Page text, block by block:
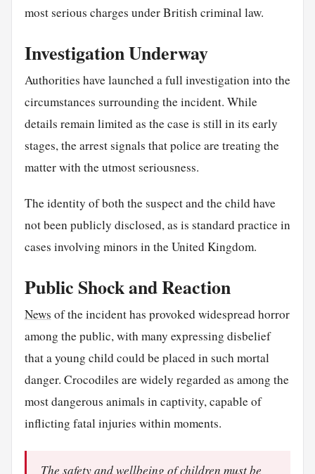
most serious charges under British criminal law.
Investigation Underway
Authorities have launched a full investigation into the
circumstances surrounding the incident. While
details remain limited as the case is still in its early
stages, the arrest signals that police are treating the
matter with the utmost seriousness.
The identity of both the suspect and the child have
not been publicly disclosed, as is standard practice in
cases involving minors in the United Kingdom.
Public Shock and Reaction
News of the incident has provoked widespread horror
among the public, with many expressing disbelief
that a young child could be placed in such mortal
danger. Crocodiles are widely regarded as among the
most dangerous animals in captivity, capable of
inflicting fatal injuries within moments.
The safety and wellbeing of children must be